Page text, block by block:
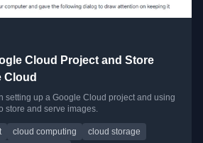
Cloud Project and Store
Cloud
setting up a Google Cloud project and using
store and serve images.
cloud computing
cloud storage